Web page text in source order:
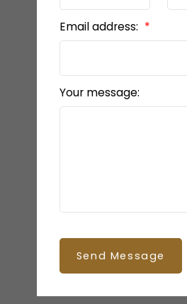
Email address:
Your message:
Send Message